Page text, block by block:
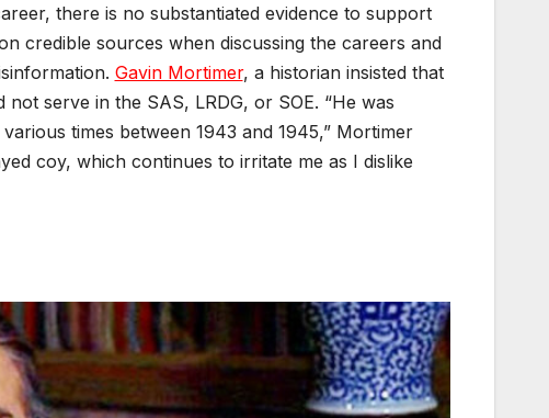
there is no substantiated evidence to support
credible sources when discussing the careers and
Gavin Mortimer, a historian insisted that
not serve in the SAS, LRDG, or SOE. “He was
times between 1943 and 1945,” Mortimer
coy, which continues to irritate me as I dislike